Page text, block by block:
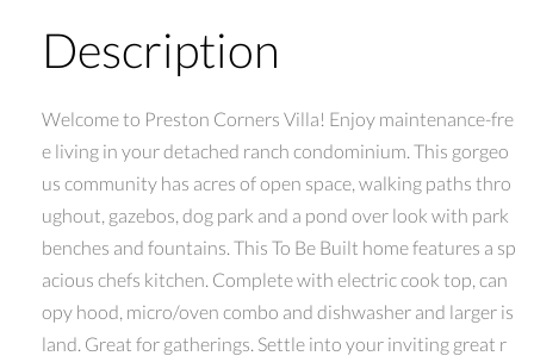
Description
Welcome to Preston Corners Villa! Enjoy maintenance-fre
e living in your detached ranch condominium. This gorgeo
us community has acres of open space, walking paths thro
ughout, gazebos, dog park and a pond over look with park
benches and fountains. This To Be Built home features a sp
acious chefs kitchen. Complete with electric cook top, can
opy hood, micro/oven combo and dishwasher and larger is
land. Great for gatherings. Settle into your inviting great r